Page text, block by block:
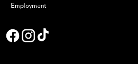
Employment